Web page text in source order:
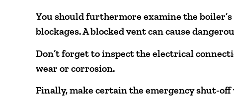
You should furthermore examine the
blockages. A blocked vent can cause
Don’t forget to inspect the electrical
wear or corrosion.
Finally, make certain the emergency shut-